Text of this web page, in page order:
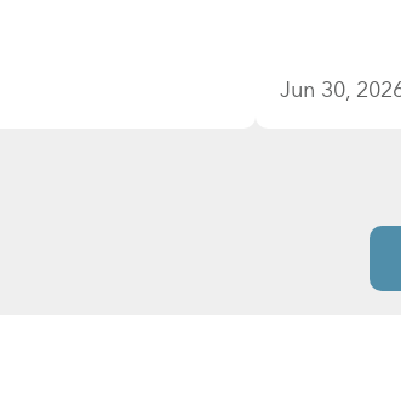
Jun 30,